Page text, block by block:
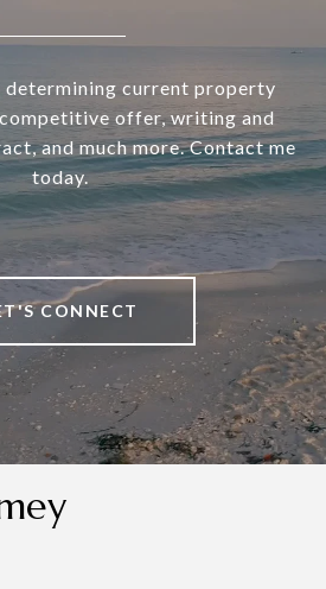
determining current property
offer, writing and
and much more. Contact me
today.
CONNECT